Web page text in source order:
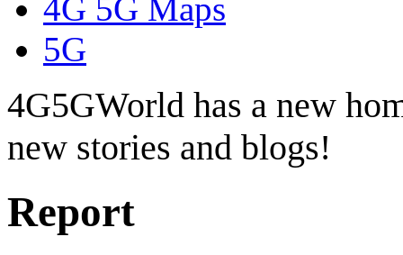
4G 5G Maps
5G
4G5GWorld has a new
new stories and blogs!
Report